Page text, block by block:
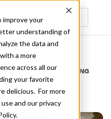
improve your
understanding of
the data and
a more
across all our
your favorite
delicious. For more
and our privacy
OF LOCAL EATING